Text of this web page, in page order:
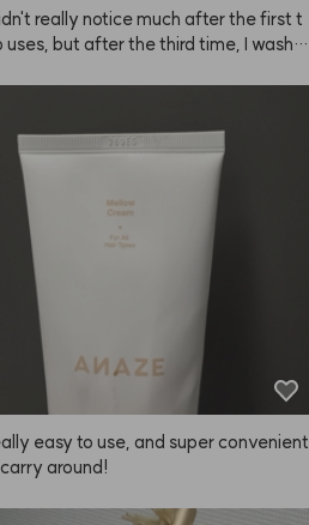
really notice much after the first t
uses, but after the third time, I washe
recovering thanks to the Mellow Crea
from ANAZE. It doesn't make your hai
silky after the first use, so I just
of it as a nourishing and heat-pr
cream. I honestly didn't expect
but my hair keeps getting better t
more I use it. You can really feel the im
over time.
easy to use, and super convenient
around!